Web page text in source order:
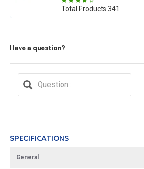
Total Products 341
Have a question?
SPECIFICATIONS
General